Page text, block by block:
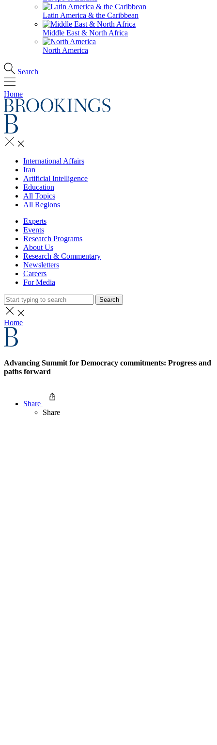
Latin America & the Caribbean
Middle East & North Africa
North America
Search
Home
International Affairs
Iran
Artificial Intelligence
Education
All Topics
All Regions
Experts
Events
Research Programs
About Us
Research & Commentary
Newsletters
Careers
For Media
Search
Home
Advancing Summit for Democracy commitments: Progress and
paths forward
Share
Share